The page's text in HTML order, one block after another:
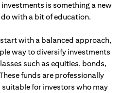
is something a new
with a bit of education.
with a balanced approach,
new tab)
way to diversify investments
such as equities, bonds,
funds are professionally
for investors who may